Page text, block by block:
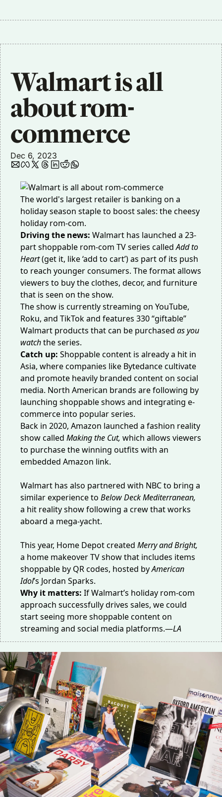
Walmart is all
about rom-
commerce
Dec 6, 2023
The world's largest retailer is banking on a
holiday season staple to boost sales: the cheesy
holiday rom-com.
Driving the news: Walmart has launched a 23-
part shoppable rom-com TV series calledAdd to
Heart(get it, like ‘add to cart’) as part of its push
to reach younger consumers. The format allows
viewers to buy the clothes, decor, and furniture
that is seen on the show.
The show is currently streaming on YouTube,
Roku, and TikTok and features 330 “giftable”
Walmart products that can be purchased as you
watchthe series.
Catch up: Shoppable content is already a hit in
Asia, where companies like Bytedance cultivate
and promote heavily branded content on social
media. North American brands are following by
launching shoppable shows and integrating e-
commerce into popular series.
Back in 2020, Amazon launched a fashion reality
showcalled Making the Cut, which allows viewers
to purchase the winning outfits with an
embedded Amazon link.
Walmart has also partnered with NBCto bring a
similar experience to Below Deck Mediterranean,
a hit reality show following a crew that works
aboard a mega-yacht.
This year, Home Depot created Merry and Bright,
a home makeover TV showthat includes items
shoppable by QR codes, hosted byAmerican
Idol’s Jordan Sparks.
Why it matters: If Walmart’s holiday rom-com
approach successfully drives sales, we could
start seeing more shoppable content on
streaming and social media platforms.—LA